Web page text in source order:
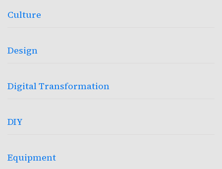
Culture
Design
Digital Transformation
DIY
Equipment